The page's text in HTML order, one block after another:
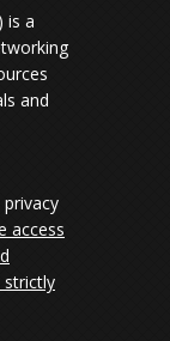
is a
and
access